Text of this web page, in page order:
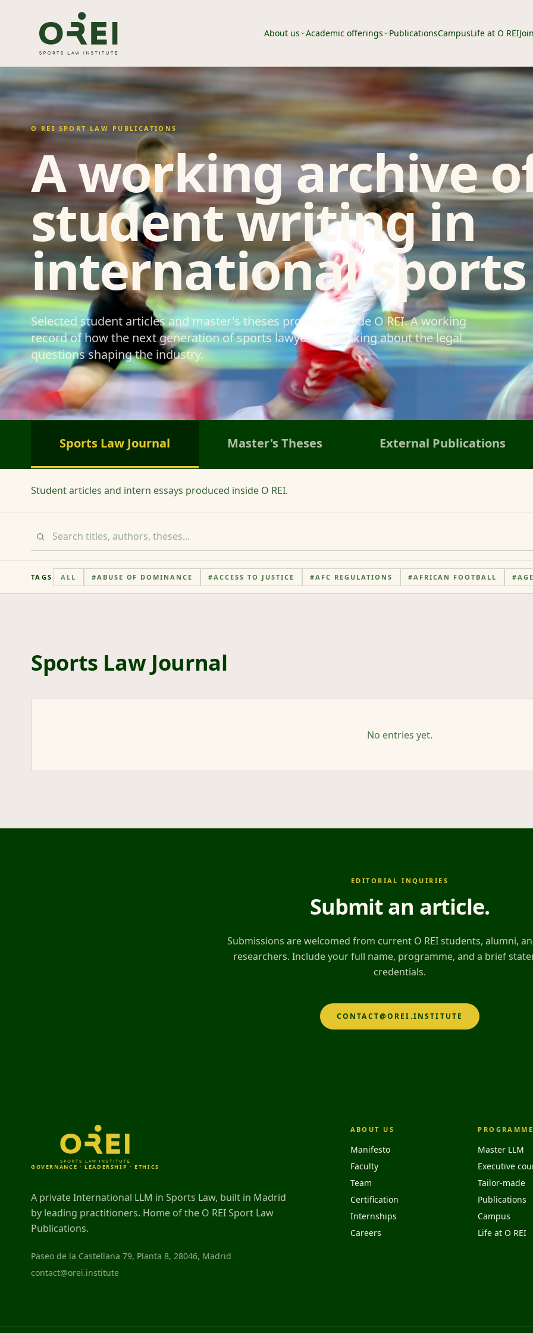
About us Academic offerings PublicationsCampusLife at O REI
O REI SPORT LAW PUBLICATIONS
A working archive
student writing in
international
Selected student articles and master's theses produced inside O REI. A working
record of how the next generation of sports lawyers is thinking about the legal
questions shaping the industry.
Sports Law Journal Master's Theses External Publications
Student articles and intern essays produced inside O REI.
TAGS ALL #ABUSE OF DOMINANCE #ACCESS TO JUSTICE #AFC REGULATIONS #AFRICAN FOOTBALL #
Sports Law Journal
No entries yet.
EDITORIAL INQUIRIES
Submit an article.
Submissions are welcomed from current O REI students, alumni,
researchers. Include your full name, programme, and a brief
credentials.
CONTACT@OREI.INSTITUTE
GOVERNANCE · LEADERSHIP · ETHICS
A private International LLM in Sports Law, built in Madrid
by leading practitioners. Home of the O REI Sport Law
Publications.
Paseo de la Castellana 79, Planta 8, 28046, Madrid
contact@orei.institute
ABOUT US
Manifesto
Faculty
Team
Certification
Internships
Careers
Master LLM
Executive
Tailor-made
Publications
Campus
Life at O REI